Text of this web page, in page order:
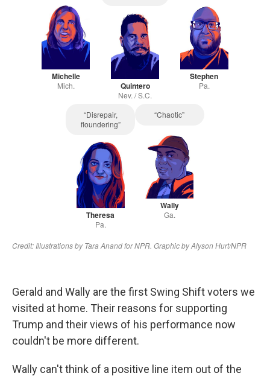
Gerald and Wally are the first Swing Shift voters we
visited at home. Their reasons for supporting
Trump and their views of his performance now
couldn't be more different.
Wally can't think of a positive line item out of the